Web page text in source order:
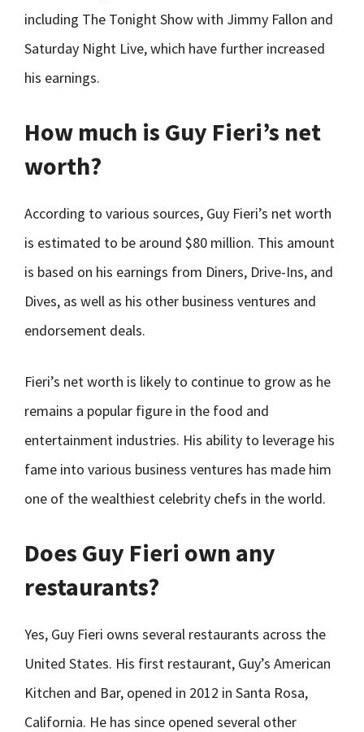
including The Tonight Show with Jimmy Fallon and
Saturday Night Live, which have further increased
his earnings.
How much is Guy Fieri’s net
worth?
According to various sources, Guy Fieri’s net worth
is estimated to be around $80 million. This amount
is based on his earnings from Diners, Drive-Ins, and
Dives, as well as his other business ventures and
endorsement deals.
Fieri’s net worth is likely to continue to grow as he
remains a popular figure in the food and
entertainment industries. His ability to leverage his
fame into various business ventures has made him
one of the wealthiest celebrity chefs in the world.
Does Guy Fieri own any
restaurants?
Yes, Guy Fieri owns several restaurants across the
United States. His first restaurant, Guy’s American
Kitchen and Bar, opened in 2012 in Santa Rosa,
California. He has since opened several other